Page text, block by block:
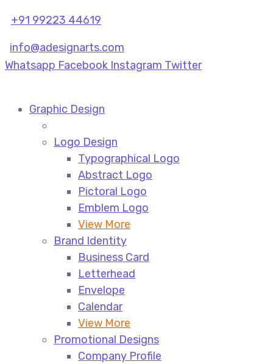
+91 99223 44619
info@adesignarts.com
Whatsapp Facebook Instagram Twitter
Graphic Design
Logo Design
Typographical Logo
Abstract Logo
Pictoral Logo
Emblem Logo
View More
Brand Identity
Business Card
Letterhead
Envelope
Calendar
View More
Promotional Designs
Company Profile